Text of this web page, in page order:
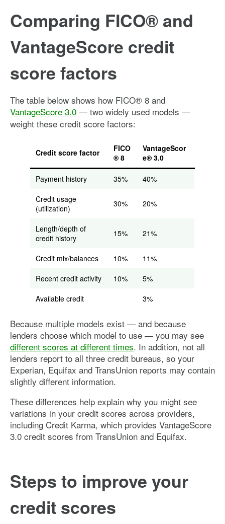
Comparing FICO® and
VantageScore credit
score factors
The table below shows how FICO® 8 and
VantageScore 3.0 — two widely used models —
weight these credit score factors:
Credit score factor
FICO
® 8
VantageScor
e® 3.0
Payment history 35%
40%
Credit usage
(utilization)
30% 20%
Length/depth of
credit history
15% 21%
Credit mix/balances 10%
11%
Recent credit activity
10%
5%
Available credit
3%
Because multiple models exist — and because
lenders choose which model to use — you may see
different scores at different times. In addition, not all
lenders report to all three credit bureaus, so your
Experian, Equifax and TransUnion reports may contain
slightly different information.
These differences help explain why you might see
variations in your credit scores across providers,
including Credit Karma, which provides VantageScore
3.0 credit scores from TransUnion and Equifax.
Steps to improve your
credit scores